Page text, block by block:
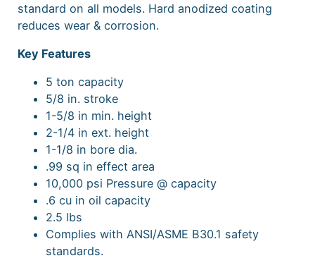
standard on all models. Hard anodized coating
reduces wear & corrosion.
Key Features
5 ton capacity
5/8 in. stroke
1-5/8 in min. height
2-1/4 in ext. height
1-1/8 in bore dia.
.99 sq in effect area
10,000 psi Pressure @ capacity
.6 cu in oil capacity
2.5 lbs
Complies with ANSI/ASME B30.1 safety
standards.